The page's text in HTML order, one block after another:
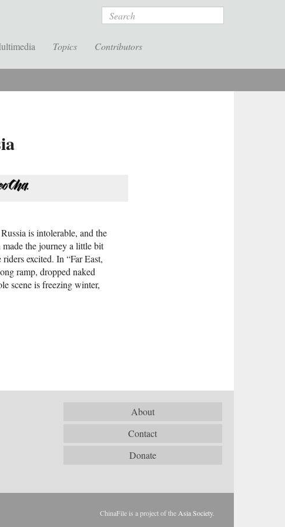
Search
Topics Contributors
is intolerable, and the
made the journey a little bit
excited. In “Far East,
ramp, dropped naked
scene is freezing winter,
About
Contact
Donate
ChinaFile is a project of the Asia Society.